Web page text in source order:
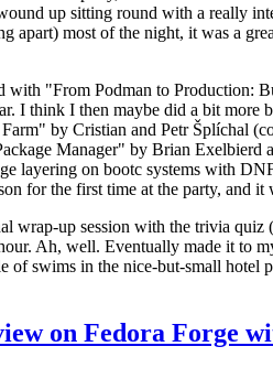
up sitting round with a really
apart) most of the night, it was a
with "From Podman to Production:
I think I then maybe did a bit more
by Cristian and Petr Šplíchal
Manager" by Brian
layering on bootc systems with
for the first time at the party, and
wrap-up session with the trivia
Ah, well. Eventually made it to
of swims in the nice-but-small hotel
on Fedora Forge